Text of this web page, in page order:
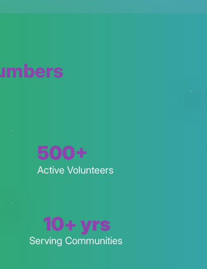
500+
Active Volunteers
10+ yrs
Serving Communities